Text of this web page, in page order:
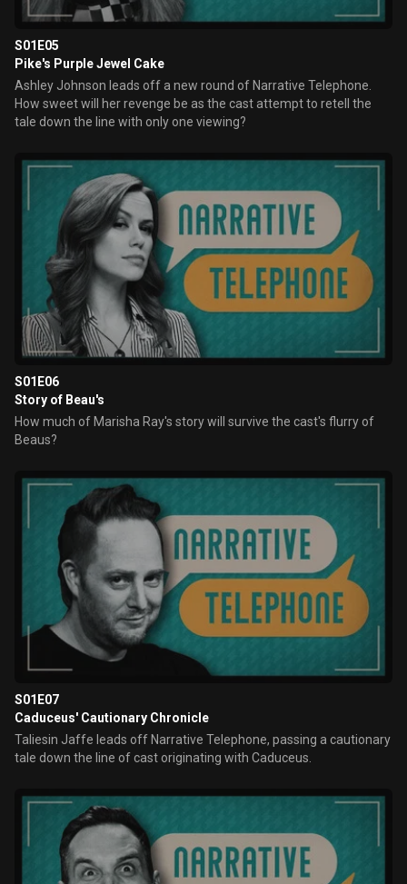
S01E05
Pike's Purple Jewel Cake
Ashley Johnson leads off a new round of Narrative Telephone.
How sweet will her revenge be as the cast attempt to retell the
tale down the line with only one viewing?
S01E06
Story of Beau's
How much of Marisha Ray's story will survive the cast's flurry of
Beaus?
S01E07
Caduceus' Cautionary Chronicle
Taliesin Jaffe leads off Narrative Telephone, passing a cautionary
tale down the line of cast originating with Caduceus.